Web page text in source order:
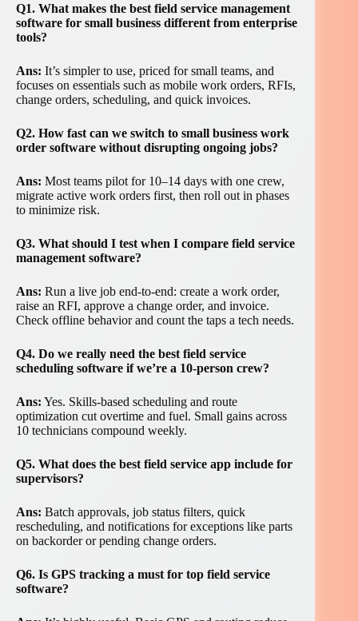
Q1. What makes the best field service management
software for small business different from enterprise
tools?
Ans: It’s simpler to use, priced for small teams, and
focuses on essentials such as mobile work orders, RFIs,
change orders, scheduling, and quick invoices.
Q2. How fast can we switch to small business work
order software without disrupting ongoing jobs?
Ans: Most teams pilot for 10–14 days with one crew,
migrate active work orders first, then roll out in phases
to minimize risk.
Q3. What should I test when I compare field service
management software?
Ans: Run a live job end-to-end: create a work order,
raise an RFI, approve a change order, and invoice.
Check offline behavior and count the taps a tech needs.
Q4. Do we really need the best field service
scheduling software if we’re a 10-person crew?
Ans: Yes. Skills-based scheduling and route
optimization cut overtime and fuel. Small gains across
10 technicians compound weekly.
Q5. What does the best field service app include for
supervisors?
Ans: Batch approvals, job status filters, quick
rescheduling, and notifications for exceptions like parts
on backorder or pending change orders.
Q6. Is GPS tracking a must for top field service
software?